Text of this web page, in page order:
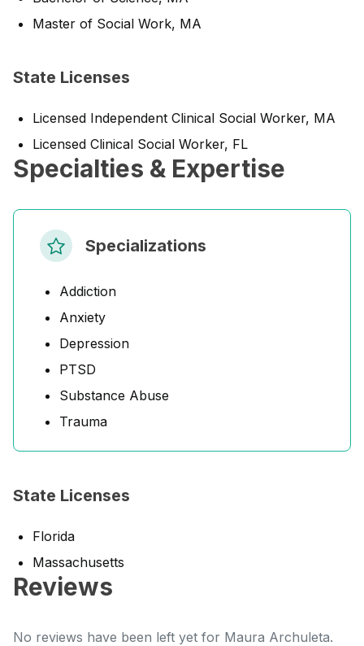
Master of Social Work, MA
State Licenses
Licensed Independent Clinical Social Worker, MA
Licensed Clinical Social Worker, FL
Specialties & Expertise
Specializations
Addiction
Anxiety
Depression
PTSD
Substance Abuse
Trauma
State Licenses
Florida
Massachusetts
Reviews
No reviews have been left yet for Maura Archuleta.